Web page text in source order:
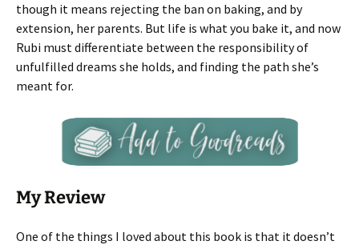
though it means rejecting the ban on baking, and by
extension, her parents. But life is what you bake it, and now
Rubi must differentiate between the responsibility of
unfulfilled dreams she holds, and finding the path she’s
meant for.
My Review
One of the things I loved about this book is that it doesn’t